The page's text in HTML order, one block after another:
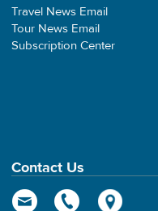
Travel News Email
Tour News Email
Subscription Center
Contact Us